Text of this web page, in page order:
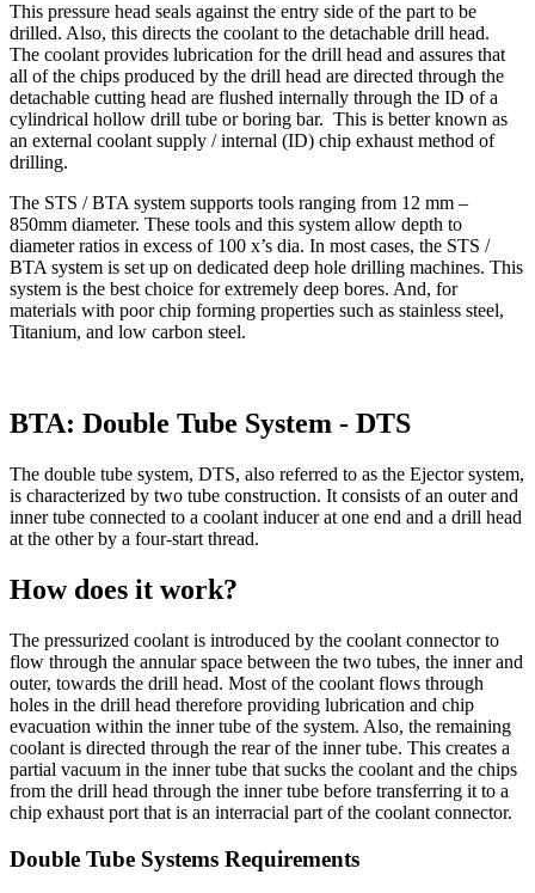
This pressure head seals against the entry side of the part to be
drilled. Also, this directs the coolant to the detachable drill head.
The coolant provides lubrication for the drill head and assures that
all of the chips produced by the drill head are directed through the
detachable cutting head are flushed internally through the ID of a
cylindrical hollow drill tube or boring bar. This is better known as
an external coolant supply / internal (ID) chip exhaust method of
drilling.
The STS / BTA system supports tools ranging from 12 mm –
850mm diameter. These tools and this system allow depth to
diameter ratios in excess of 100 x’s dia. In most cases, the STS /
BTA system is set up on dedicated deep hole drilling machines. This
system is the best choice for extremely deep bores. And, for
materials with poor chip forming properties such as stainless steel,
Titanium, and low carbon steel.
BTA: Double Tube System - DTS
The double tube system, DTS, also referred to as the Ejector system,
is characterized by two tube construction. It consists of an outer and
inner tube connected to a coolant inducer at one end and a drill head
at the other by a four-start thread.
How does it work?
The pressurized coolant is introduced by the coolant connector to
flow through the annular space between the two tubes, the inner and
outer, towards the drill head. Most of the coolant flows through
holes in the drill head therefore providing lubrication and chip
evacuation within the inner tube of the system. Also, the remaining
coolant is directed through the rear of the inner tube. This creates a
partial vacuum in the inner tube that sucks the coolant and the chips
from the drill head through the inner tube before transferring it to a
chip exhaust port that is an interracial part of the coolant connector.
Double Tube Systems Requirements